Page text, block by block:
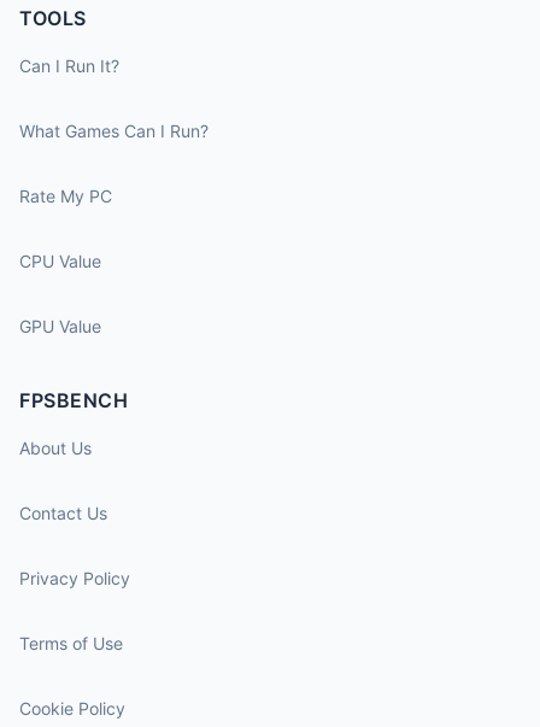
TOOLS
Can I Run It?
What Games Can I Run?
Rate My PC
CPU Value
GPU Value
FPSBENCH
About Us
Contact Us
Privacy Policy
Terms of Use
Cookie Policy